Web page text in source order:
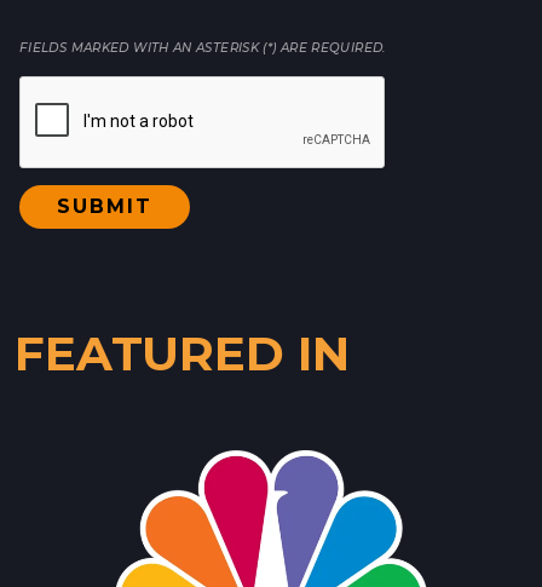
FIELDS MARKED WITH AN ASTERISK (*) ARE REQUIRED.
FEATURED IN